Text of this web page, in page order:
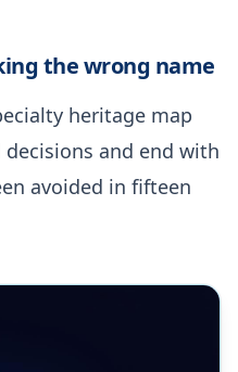
the wrong name
heritage map
and end with
avoided in fifteen